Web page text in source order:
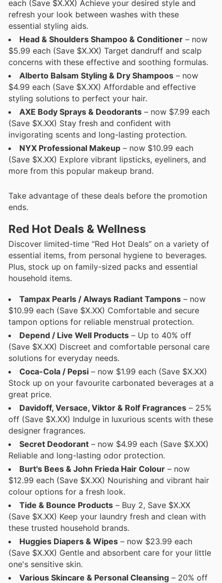
each (Save $X.XX) Achieve your desired style and
refresh your look between washes with these
essential styling aids.
Head & Shoulders Shampoo & Conditioner – now
$5.99 each (Save $X.XX) Target dandruff and scalp
concerns with these effective and soothing formulas.
Alberto Balsam Styling & Dry Shampoos – now
$4.99 each (Save $X.XX) Affordable and effective
styling solutions to perfect your hair.
AXE Body Sprays & Deodorants – now $7.99 each
(Save $X.XX) Stay fresh and confident with
invigorating scents and long-lasting protection.
NYX Professional Makeup – now $10.99 each
(Save $X.XX) Explore vibrant lipsticks, eyeliners, and
more from this popular makeup brand.
Take advantage of these deals before the promotion
ends.
Red Hot Deals & Wellness
Discover limited-time “Red Hot Deals” on a variety of
essential items, from personal hygiene to beverages.
Plus, stock up on family-sized packs and essential
household items.
Tampax Pearls / Always Radiant Tampons – now
$10.99 each (Save $X.XX) Comfortable and secure
tampon options for reliable menstrual protection.
Depend / Live Well Products – Up to 40% off
(Save $X.XX) Discreet and comfortable personal care
solutions for everyday needs.
Coca-Cola / Pepsi – now $1.99 each (Save $X.XX)
Stock up on your favourite carbonated beverages at a
great price.
Davidoff, Versace, Viktor & Rolf Fragrances – 25%
off (Save $X.XX) Indulge in luxurious scents with these
designer fragrances.
Secret Deodorant – now $4.99 each (Save $X.XX)
Reliable and long-lasting odor protection.
Burt's Bees & John Frieda Hair Colour – now
$12.99 each (Save $X.XX) Nourishing and vibrant hair
colour options for a fresh look.
Tide & Bounce Products – Buy 2, Save $X.XX
(Save $X.XX) Keep your laundry fresh and clean with
these trusted household brands.
Huggies Diapers & Wipes – now $23.99 each
(Save $X.XX) Gentle and absorbent care for your little
one's sensitive skin.
Various Skincare & Personal Cleansing – 20% off